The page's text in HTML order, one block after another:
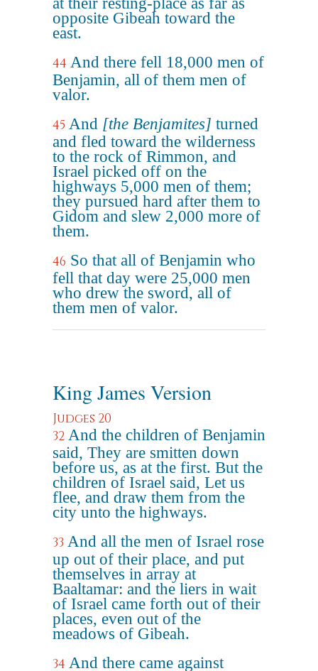
opposite Gibeah toward the
east.
44 And there fell 18,000 men of
Benjamin, all of them men of
valor.
45 And [the Benjamites] turned
and fled toward the wilderness
to the rock of Rimmon, and
Israel picked off on the
highways 5,000 men of them;
they pursued hard after them to
Gidom and slew 2,000 more of
them.
46 So that all of Benjamin who
fell that day were 25,000 men
who drew the sword, all of
them men of valor.
King James Version
Judges 20
32 And the children of Benjamin
said, They are smitten down
before us, as at the first. But the
children of Israel said, Let us
flee, and draw them from the
city unto the highways.
33 And all the men of Israel rose
up out of their place, and put
themselves in array at
Baaltamar: and the liers in wait
of Israel came forth out of their
places, even out of the
meadows of Gibeah.
34 And there came against